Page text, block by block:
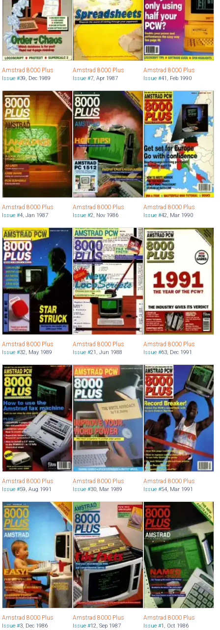
Amstrad 8000 Plus
Issue #39, Dec 1989
Amstrad 8000 Plus
Issue #7, Apr 1987
Amstrad 8000 Plus
Issue #41 , Feb 1990
Amstrad 8000 Plus
Issue #4, Jan 1987
Amstrad 8000 Plus
Issue #2, Nov 1986
Amstrad 8000 Plus
Issue #42, Mar 1990
Amstrad 8000 Plus
Issue #32 May 1989
Amstrad 8000 Plus
Issue #21 Jun 1988
Amstrad 8000 Plus
Issue #63 Dec 1991
Amstrad 8000 Plus
Issue #59 Aug 1991
Amstrad 8000 Plus
Issue #30 Mar 1989
Amstrad 8000 Plus
Issue #54 Mar 1991
Amstrad 8000 Plus
Issue #3, Dec 1986
Amstrad 8000 Plus
Issue #12, Sep 1987
Amstrad 8000 Plus
Issue #1 , Oct 1986